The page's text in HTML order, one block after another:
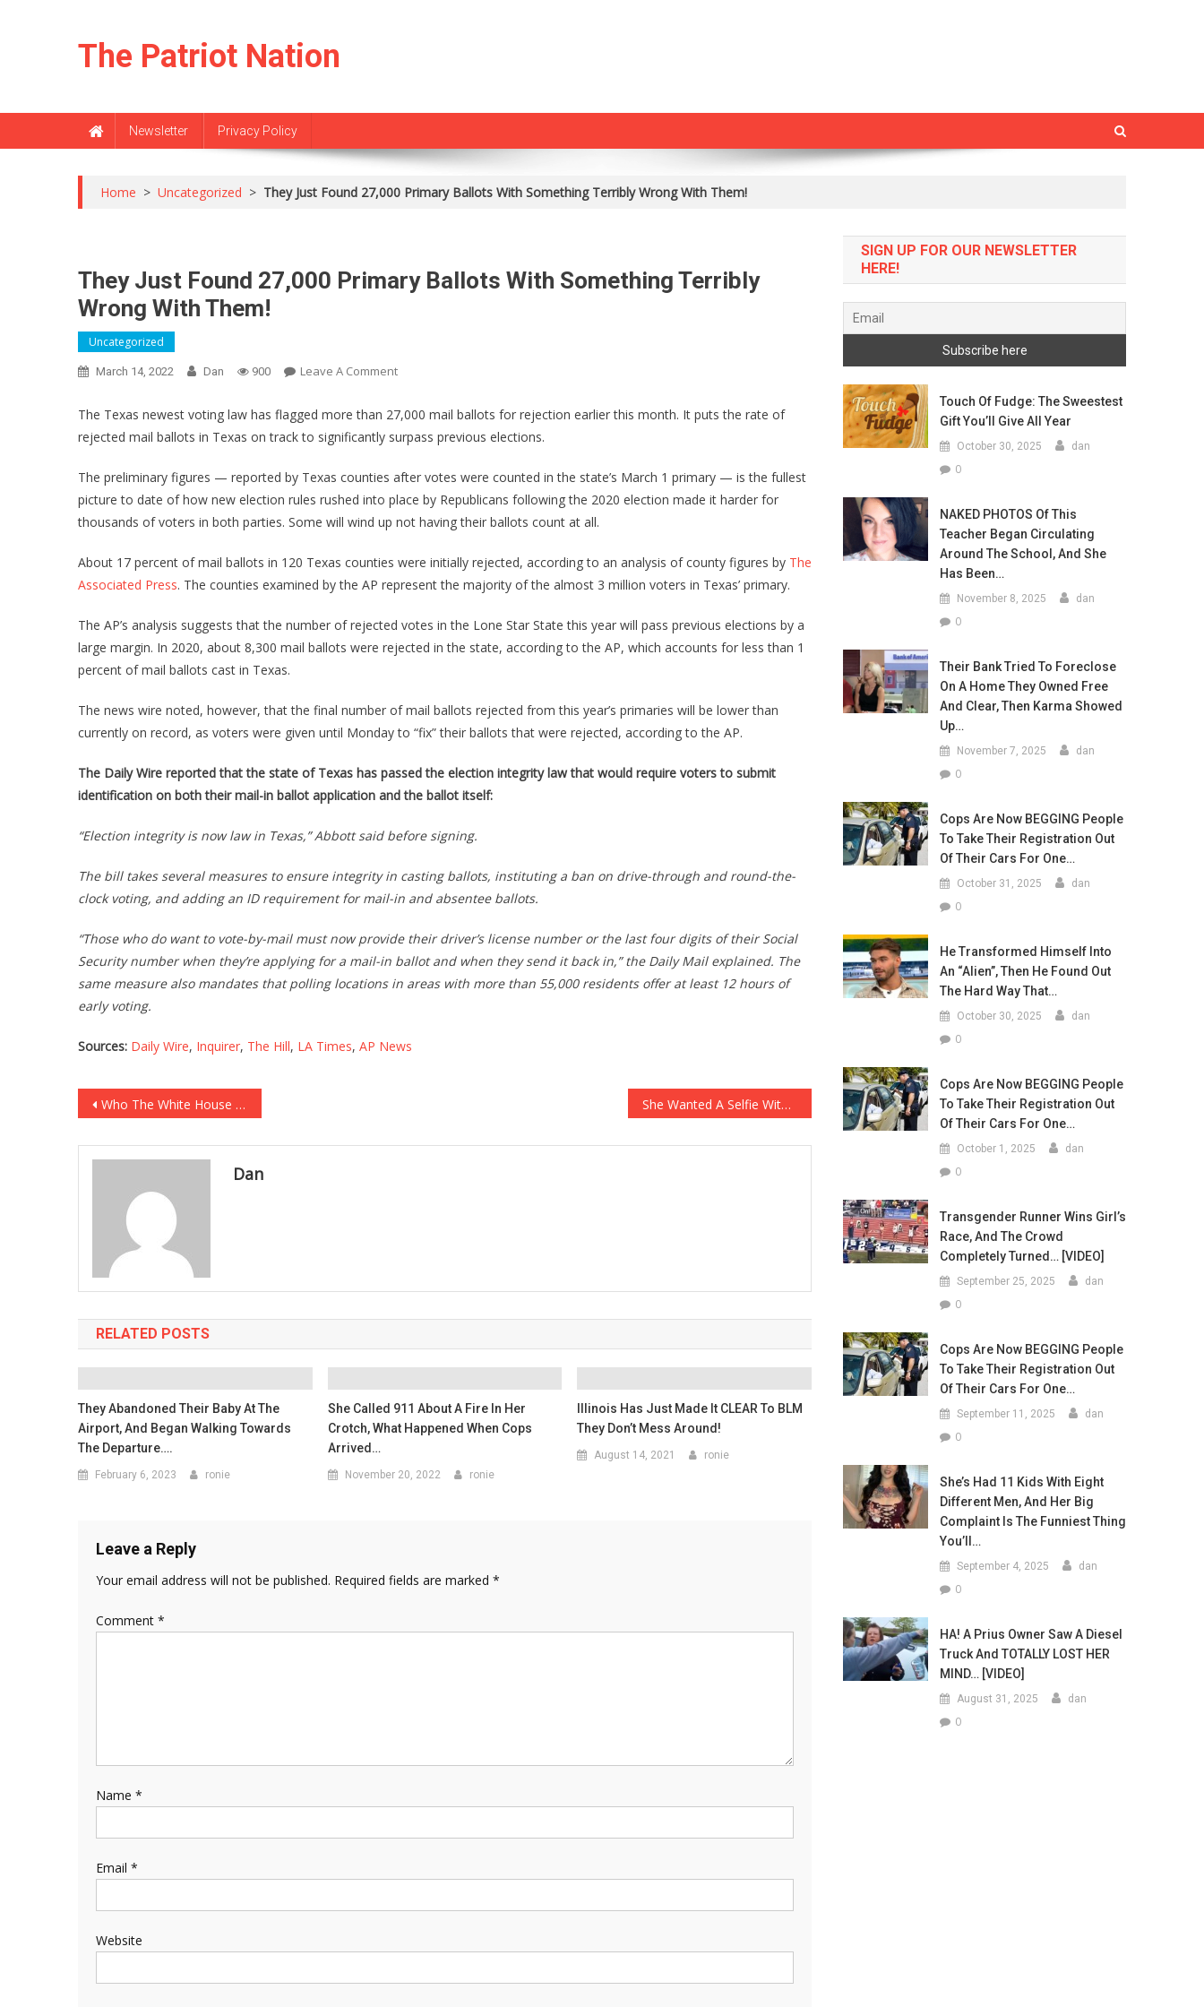
The Patriot Nation
Newsletter Privacy Policy
Home > Uncategorized > They Just Found 27,000 Primary Ballots With Something Terribly Wrong With Them!
They Just Found 27,000 Primary Ballots With Something Terribly
Wrong With Them!
Uncategorized
March 14, 2022 Dan 900 Leave A CommentOn
Just
Found
Primary
Ballots
With
Something
Terribly
Them!
The Texas newest voting law has flagged more than 27,000 mail ballots for rejection earlier this month. It puts the rate of
rejected mail ballots in Texas on track to significantly surpass previous elections.
The preliminary figures — reported by Texas counties after votes were counted in the state’s March 1 primary — is the fullest
picture to date of how new election rules rushed into place by Republicans following the 2020 election made it harder for
thousands of voters in both parties. Some will wind up not having their ballots count at all.
About 17 percent of mail ballots in 120 Texas counties were initially rejected, according to an analysis of county figures by The
Associated Press. The counties examined by the AP represent the majority of the almost 3 million voters in Texas’ primary.
The AP’s analysis suggests that the number of rejected votes in the Lone Star State this year will pass previous elections by a
large margin. In 2020, about 8,300 mail ballots were rejected in the state, according to the AP, which accounts for less than 1
percent of mail ballots cast in Texas.
The news wire noted, however, that the final number of mail ballots rejected from this year’s primaries will be lower than
currently on record, as voters were given until Monday to “fix” their ballots that were rejected, according to the AP.
The Daily Wire reported that the state of Texas has passed the election integrity law that would require voters to submit
identification on both their mail-in ballot application and the ballot itself:
“Election integrity is now law in Texas,” Abbott said before signing.
The bill takes several measures to ensure integrity in casting ballots, instituting a ban on drive-through and round-the-
clock voting, and adding an ID requirement for mail-in and absentee ballots.
“Those who do want to vote-by-mail must now provide their driver’s license number or the last four digits of their Social
Security number when they’re applying for a mail-in ballot and when they send it back in,” the Daily Mail explained. The
same measure also mandates that polling locations in areas with more than 55,000 residents offer at least 12 hours of
early voting.
Sources: Daily Wire, Inquirer, The Hill, LA Times, AP News
Post
navigation
Who The White House Is Briefing On Ukraine Is Totally Mind Boggling! She Wanted A Selfie With A Bison, What Happened Next Is…
Dan
RELATED POSTS
They Abandoned Their Baby At The
Airport, And Began Walking Towards
The Departure….
February 6, 2023 ronie
She Called 911 About A Fire In Her
Crotch, What Happened When Cops
Arrived…
November 20, 2022 ronie
Illinois Has Just Made It CLEAR To BLM
They Don’t Mess Around!
August 14, 2021 ronie
Leave a Reply
Your email address will not be published. Required fields are marked *
Comment *
Name *
Email *
Website
SIGN UP FOR OUR NEWSLETTER
HERE!
Touch Of Fudge: The Sweestest
Gift You’ll Give All Year
October 30, 2025 dan
0
NAKED PHOTOS Of This
Teacher Began Circulating
Around The School, And She
Has Been…
November 8, 2025 dan
0
Their Bank Tried To Foreclose
On A Home They Owned Free
And Clear, Then Karma Showed
Up…
November 7, 2025 dan
0
Cops Are Now BEGGING People
To Take Their Registration Out
Of Their Cars For One…
October 31, 2025 dan
0
He Transformed Himself Into
An “Alien”, Then He Found Out
The Hard Way That…
October 30, 2025 dan
0
Cops Are Now BEGGING People
To Take Their Registration Out
Of Their Cars For One…
October 1, 2025 dan
0
Transgender Runner Wins Girl’s
Race, And The Crowd
Completely Turned… [VIDEO]
September 25, 2025 dan
0
Cops Are Now BEGGING People
To Take Their Registration Out
Of Their Cars For One…
September 11, 2025 dan
0
She’s Had 11 Kids With Eight
Different Men, And Her Big
Complaint Is The Funniest Thing
You’ll…
September 4, 2025 dan
0
HA! A Prius Owner Saw A Diesel
Truck And TOTALLY LOST HER
MIND… [VIDEO]
August 31, 2025 dan
0